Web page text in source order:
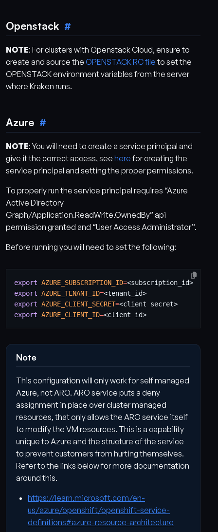
Openstack
NOTE: For clusters with Openstack Cloud, ensure to
create and source the OPENSTACK RC fileto set the
OPENSTACK environment variables from the server
where Kraken runs.
Azure
NOTE: You will need to create a service principal and
give it the correct access, see herefor creating the
service principal and setting the proper permissions.
To properly run the service principal requires “Azure
Active Directory
Graph/Application.ReadWrite.OwnedBy” api
permission granted and “User Access Administrator”.
Before running you will need to set the following:
export AZURE_SUBSCRIPTION_ID=
export AZURE_TENANT_ID=
export AZURE_CLIENT_SECRET=
export AZURE_CLIENT_ID=
Note
This configuration will only work for self managed
Azure, not ARO. ARO service puts a deny
assignment in place over cluster managed
resources, that only allows the ARO service itself
to modify the VM resources. This is a capability
unique to Azure and the structure of the service
to prevent customers from hurting themselves.
Refer to the links below for more documentation
around this.
https://learn.microsoft.com/en-
us/azure/openshift/openshift-service-
definitions#azure-resource-architecture